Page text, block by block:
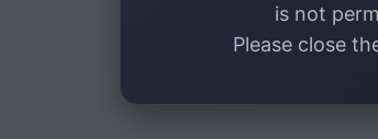
is not
Please close